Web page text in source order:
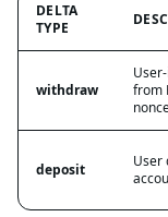
DELTA
TYPE
withdraw
from
deposit
User